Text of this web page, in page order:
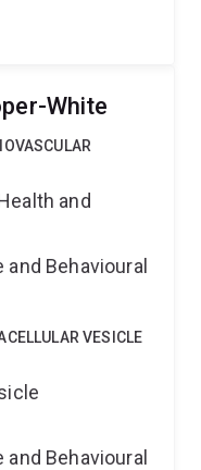
White
and
Behavioural
VESICLE
Behavioural